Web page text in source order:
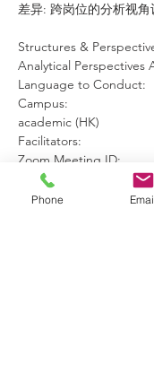
差异: 跨岗位的分析视角
Structures &
Analytical Perspectives
Campus:				Non-
academic (HK)
Zoom Meeting ID:  		839 7625
5447
Phone